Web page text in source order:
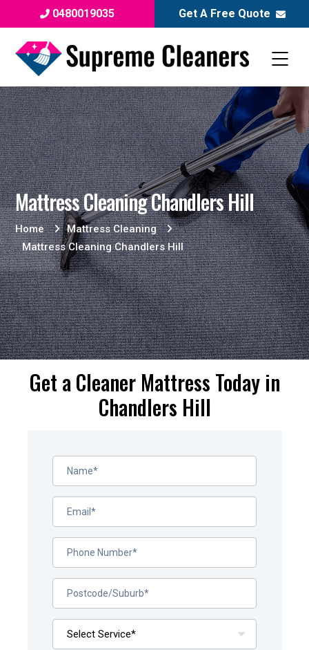
0480019035 Get A Free Quote
Mattress Cleaning Chandlers Hill
Home
Mattress Cleaning
Mattress Cleaning Chandlers Hill
Get a Cleaner Mattress Today in
Chandlers Hill